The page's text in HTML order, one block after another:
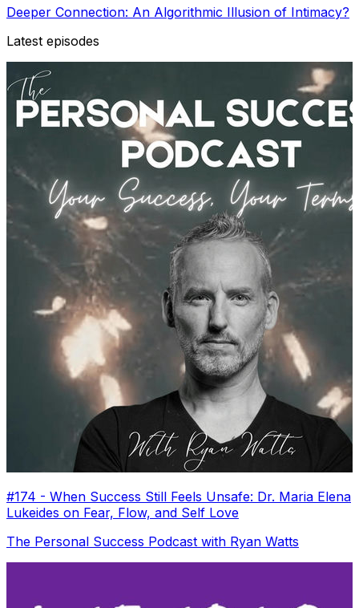
Deeper Connection: An Algorithmic Illusion of Intimacy?
Latest episodes
#174 - When Success Still Feels Unsafe: Dr. Maria Elena
Lukeides on Fear, Flow, and Self Love
The Personal Success Podcast with Ryan Watts